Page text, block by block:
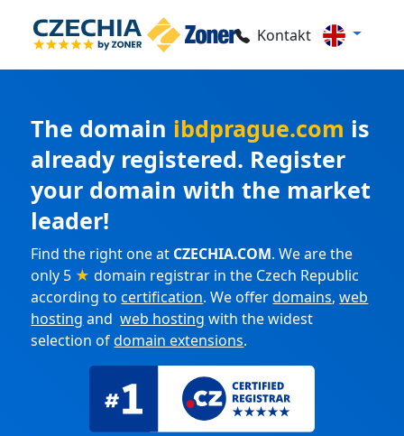
Kontakt
The domain ibdprague.com is
already registered. Register
your domain with the market
leader!
Find the right one at CZECHIA.COM. We are the
only 5 ★ domain registrar in the Czech Republic
according tocertification. We offerdomains,web
hosting andweb hosting with the widest
selection ofdomain extensions.